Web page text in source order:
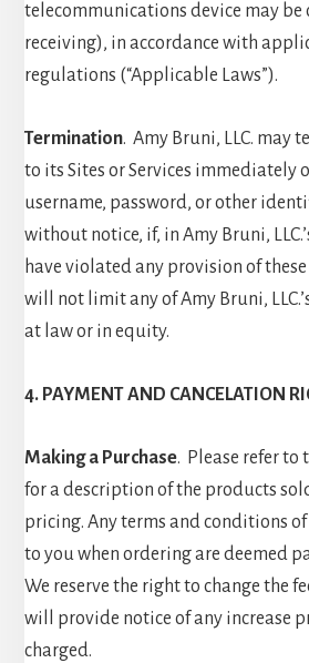
telecommunications device may be
receiving), in accordance with
regulations (“Applicable Laws”).
Termination. Amy Bruni, LLC. may
to its Sites or Services immediately
username, password, or other
without notice, if, in Amy Bruni,
have violated any provision of
will not limit any of Amy Bruni,
at law or in equity.
4. PAYMENT AND CANCELATION
Making a Purchase. Please refer to
for a description of the products
pricing. Any terms and conditions
to you when ordering are deemed
We reserve the right to change the
will provide notice of any increase
charged.